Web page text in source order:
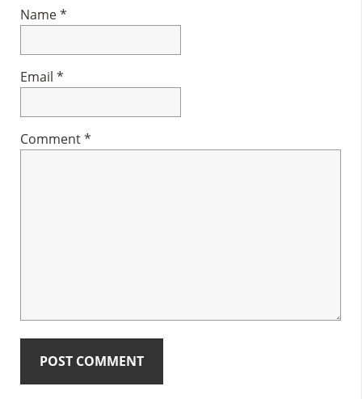
Name*
Email *
Comment*